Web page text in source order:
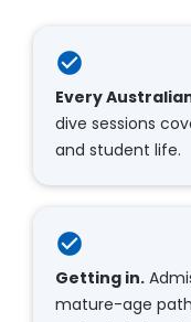
check_circle
Every
dive sessions
and student life.​​​​​​​
check_circle
Getting in.
mature-age